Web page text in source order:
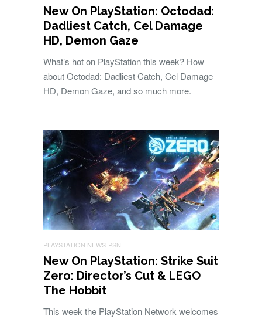
New On PlayStation: Octodad:
Dadliest Catch, Cel Damage
HD, Demon Gaze
What’s hot on PlayStation this week? How
about Octodad: Dadliest Catch, Cel Damage
HD, Demon Gaze, and so much more.
PLAYSTATION NEWS PSN
New On PlayStation: Strike Suit
Zero: Director’s Cut & LEGO
The Hobbit
This week the PlayStation Network welcomes